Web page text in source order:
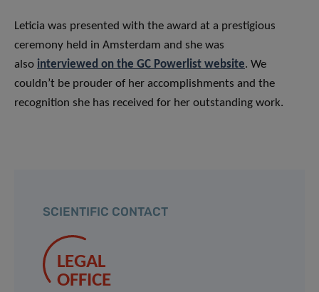
Leticia was presented with the award at a prestigious
ceremony held in Amsterdam and she was
also interviewed on the GC Powerlist website. We
couldn’t be prouder of her accomplishments and the
recognition she has received for her outstanding work.
SCIENTIFIC CONTACT
LEGAL
OFFICE